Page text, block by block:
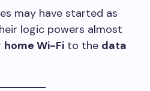
may have started as
logic powers almost
home Wi-Fi to the data